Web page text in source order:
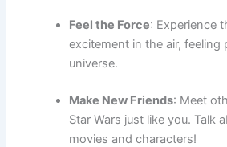
Feel the Force: Experience
excitement in the air, feeling
universe.
Make New Friends: Meet
Star Wars just like you. Talk
movies and characters!